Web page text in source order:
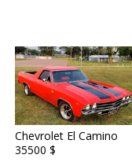
Chevrolet El Camino
35500 $